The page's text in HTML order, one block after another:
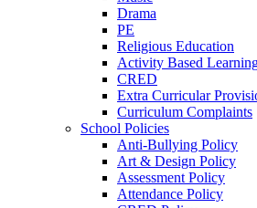
Drama
PE
Religious Education
Activity Based
CRED
Extra Curricular
Curriculum Complaints
School Policies
Anti-Bullying Policy
Art & Design Policy
Assessment Policy
Attendance Policy